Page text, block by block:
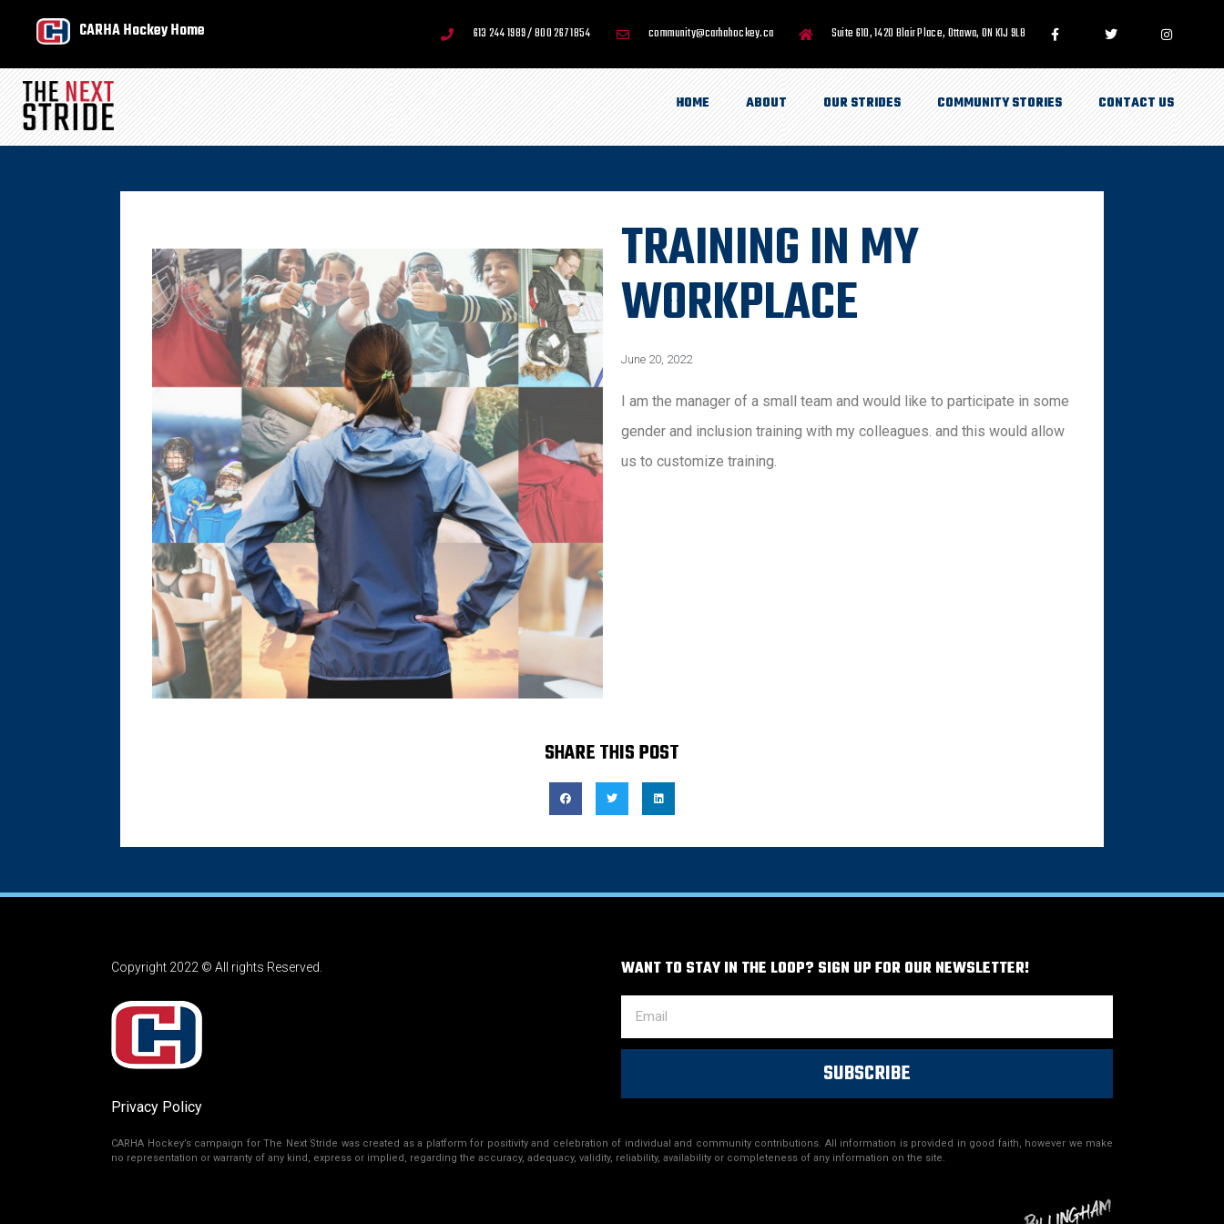
CARHA Hockey Home 613 244 1989 / 800 267 1854 community@carhahockey.ca Suite 610, 1420 Blair Place, Ottawa, ON K1J 9L8
HOME ABOUT OUR STRIDES COMMUNITY STORIES CONTACT US
TRAINING IN MY
WORKPLACE
June 20, 2022
I am the manager of a small team and would like to participate in some
gender and inclusion training with my colleagues. and this would allow
us to customize training.
SHARE THIS POST
Copyright 2022 © All rights Reserved.
Privacy Policy
WANT TO STAY IN THE LOOP? SIGN UP FOR OUR NEWSLETTER!
SUBSCRIBE
CARHA Hockey’s campaign for The Next Stride was created as a platform for positivity and celebration of individual and community contributions. All information is provided in good faith, however we make
no representation or warranty of any kind, express or implied, regarding the accuracy, adequacy, validity, reliability, availability or completeness of any information on the site.